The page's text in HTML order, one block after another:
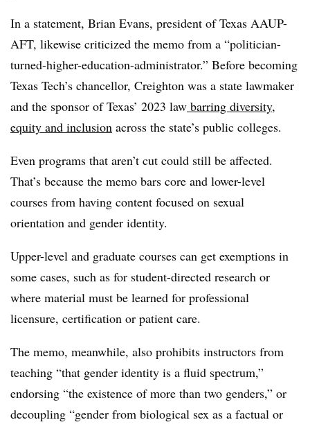
In a statement, Brian Evans, president of Texas AAUP-
AFT, likewise criticized the memo from a “politician-
turned-higher-education-administrator.” Before becoming
Texas Tech’s chancellor, Creighton was a state lawmaker
and the sponsor of Texas’ 2023 law barring diversity,
equity and inclusion across the state’s public colleges.
Even programs that aren’t cut could still be affected.
That’s because the memo bars core and lower-level
courses from having content focused on sexual
orientation and gender identity.
Upper-level and graduate courses can get exemptions in
some cases, such as for student-directed research or
where material must be learned for professional
licensure, certification or patient care.
The memo, meanwhile, also prohibits instructors from
teaching “that gender identity is a fluid spectrum,”
endorsing “the existence of more than two genders,” or
decoupling “gender from biological sex as a factual or